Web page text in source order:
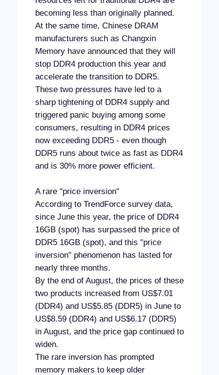
becoming less than originally planned.
At the same time, Chinese DRAM
manufacturers such as Changxin
Memory have announced that they will
stop DDR4 production this year and
accelerate the transition to DDR5.
These two pressures have led to a
sharp tightening of DDR4 supply and
triggered panic buying among some
consumers, resulting in DDR4 prices
now exceeding DDR5 - even though
DDR5 runs about twice as fast as DDR4
and is 30% more power efficient.
A rare "price inversion"
According to TrendForce survey data,
since June this year, the price of DDR4
16GB (spot) has surpassed the price of
DDR5 16GB (spot), and this "price
inversion" phenomenon has lasted for
nearly three months.
By the end of August, the prices of these
two products increased from US$7.01
(DDR4) and US$5.85 (DDR5) in June to
US$8.59 (DDR4) and US$6.17 (DDR5)
in August, and the price gap continued to
widen.
The rare inversion has prompted
memory makers to keep older